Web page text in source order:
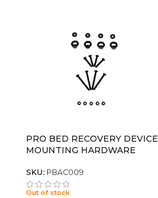
PRO BED RECOVERY DEVICE
MOUNTING HARDWARE
SKU: PBAC009
Out of stock